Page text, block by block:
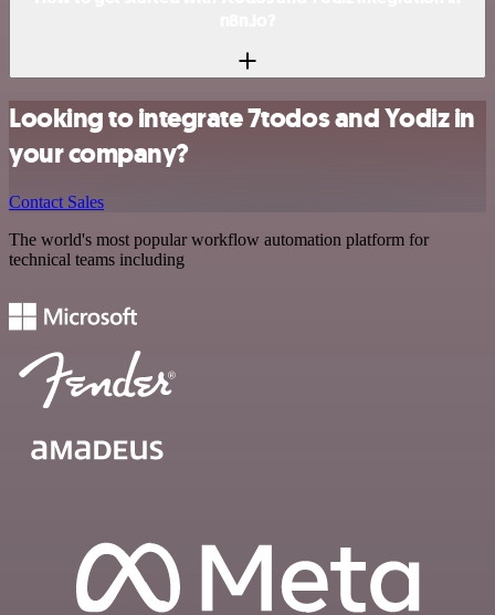
Looking to integrate 7todos and Yodiz in
your company?
Contact Sales
The world's most popular workflow automation platform for
technical teams including